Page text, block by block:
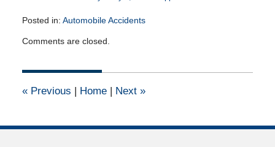
Posted in: Automobile Accidents
July
2015
pm
Comments are closed.
«Previous | Home | Next »